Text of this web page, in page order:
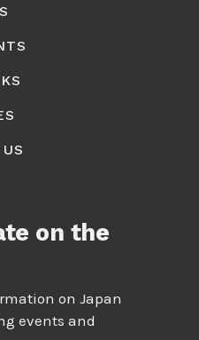
on the
on Japan
events and